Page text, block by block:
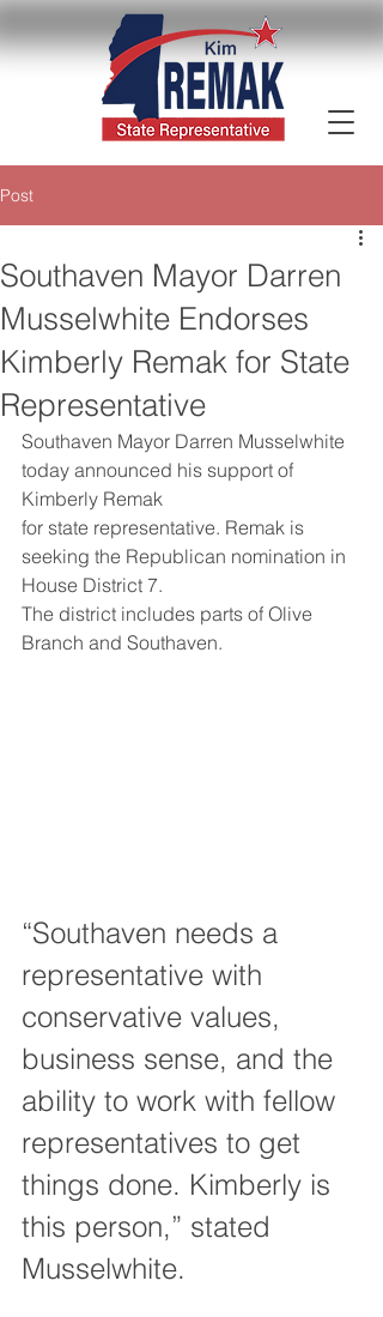
Post
Southaven Mayor Darren
Musselwhite Endorses
Kimberly Remak for State
Representative
Southaven Mayor Darren Musselwhite
today announced his support of
Kimberly Remak
for state representative. Remak is
seeking the Republican nomination in
House District 7.
The district includes parts of Olive
Branch and Southaven.
“Southaven needs a
representative with
conservative values,
business sense, and the
ability to work with fellow
representatives to get
things done. Kimberly is
this person,” stated
Musselwhite.